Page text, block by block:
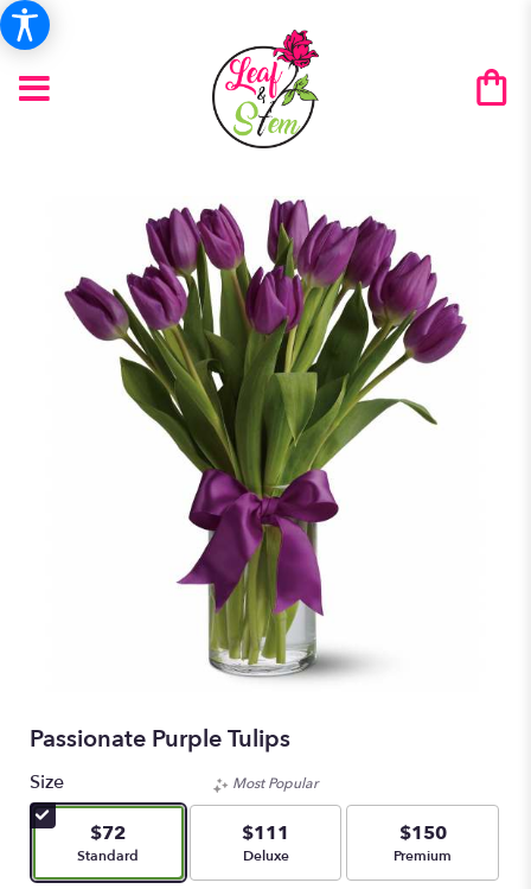
Passionate Purple Tulips
Size
$72
Arrangement size
Standard
Most Popular
$111
Arrangement size
Deluxe
$150
Arrangement size
Premium